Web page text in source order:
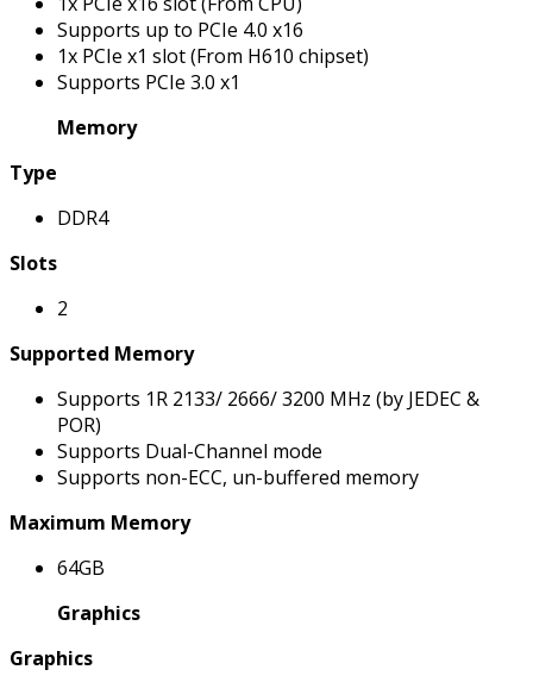
Supports up to PCIe 4.0 x16
1x PCIe x1 slot (From H610 chipset)
Supports PCIe 3.0 x1
Memory
Type
DDR4
Slots
2
Supported Memory
Supports 1R 2133/ 2666/ 3200 MHz (by JEDEC &
POR)
Supports Dual-Channel mode
Supports non-ECC, un-buffered memory
Maximum Memory
64GB
Graphics
Graphics